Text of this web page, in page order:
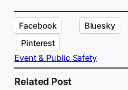
Facebook Bluesky
Pinterest
Event & Public Safety
Related Post